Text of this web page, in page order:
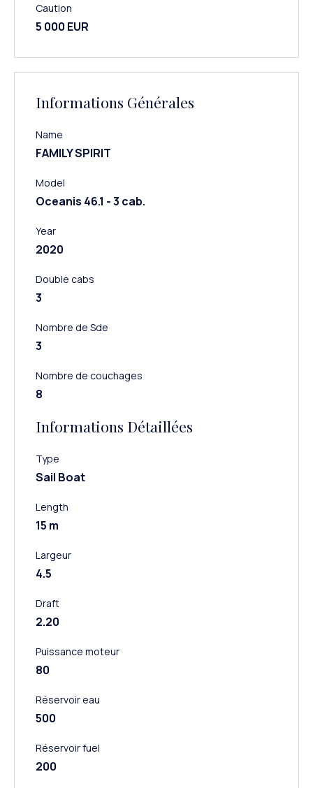
Caution
5 000 EUR
Informations Générales
Name
FAMILY SPIRIT
Model
Oceanis 46.1 - 3 cab.
Year
2020
Double cabs
3
Nombre de Sde
3
Nombre de couchages
8
Informations Détaillées
Type
Sail Boat
Length
15 m
Largeur
4.5
Draft
2.20
Puissance moteur
80
Réservoir eau
500
Réservoir fuel
200